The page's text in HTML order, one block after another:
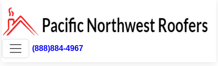
(888)884-4967